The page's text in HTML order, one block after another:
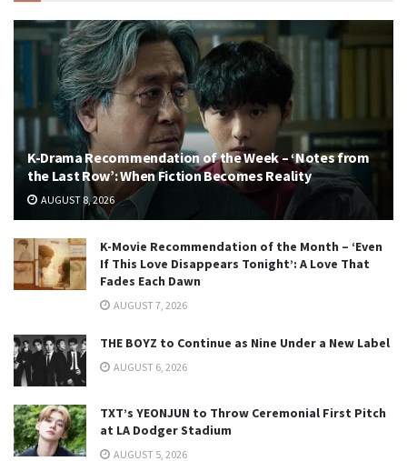
K-Drama Recommendation of the Week – ‘Notes from
the Last Row’: When Fiction Becomes Reality
AUGUST 8, 2026
K-Movie Recommendation of the Month – ‘Even
If This Love Disappears Tonight’: A Love That
Fades Each Dawn
AUGUST 7, 2026
THE BOYZ to Continue as Nine Under a New Label
AUGUST 6, 2026
TXT’s YEONJUN to Throw Ceremonial First Pitch
at LA Dodger Stadium
AUGUST 5, 2026